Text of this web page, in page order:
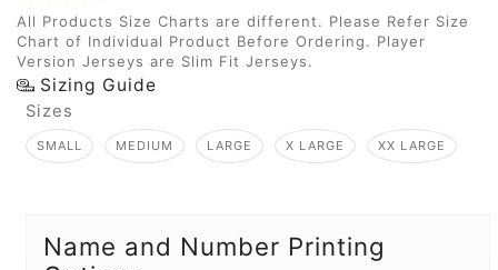
All Products Size Charts are different. Please Refer Size
Chart of Individual Product Before Ordering. Player
Version Jerseys are Slim Fit Jerseys.
Sizing Guide
Sizes
SMALL MEDIUM LARGE X LARGE XX LARGE
Name and Number Printing